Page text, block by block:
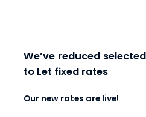
We’ve reduced
to Let fixed rates
Our new rates are live!